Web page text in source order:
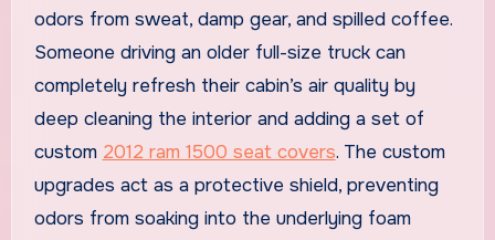
odors from sweat, damp gear, and spilled coffee.
Someone driving an older full-size truck can
completely refresh their cabin’s air quality by
deep cleaning the interior and adding a set of
custom 2012 ram 1500 seat covers. The custom
upgrades act as a protective shield, preventing
odors from soaking into the underlying foam